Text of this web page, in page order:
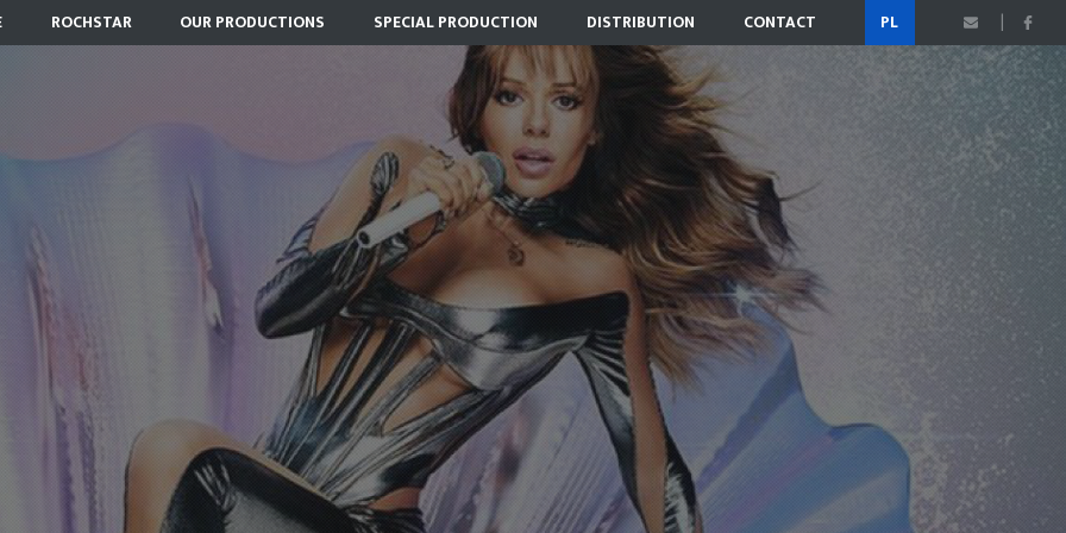
ROCHSTAR OUR PRODUCTIONS SPECIAL PRODUCTION DISTRIBUTION CONTACT PL